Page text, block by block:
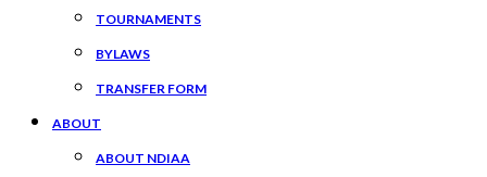
TOURNAMENTS
BYLAWS
TRANSFER FORM
ABOUT
ABOUT NDIAA